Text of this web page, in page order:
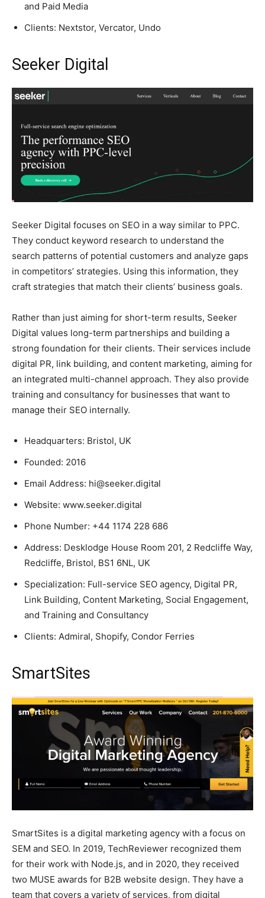
and Paid Media
Clients: Nextstor, Vercator, Undo
Seeker Digital
Seeker Digital focuses on SEO in a way similar to PPC.
They conduct keyword research to understand the
search patterns of potential customers and analyze gaps
in competitors’ strategies. Using this information, they
craft strategies that match their clients’ business goals.
Rather than just aiming for short-term results, Seeker
Digital values long-term partnerships and building a
strong foundation for their clients. Their services include
digital PR, link building, and content marketing, aiming for
an integrated multi-channel approach. They also provide
training and consultancy for businesses that want to
manage their SEO internally.
Headquarters: Bristol, UK
Founded: 2016
Email Address: hi@seeker.digital
Website: www.seeker.digital
Phone Number: +44 1174 228 686
Address: Desklodge House Room 201, 2 Redcliffe Way,
Redcliffe, Bristol, BS1 6NL, UK
Specialization: Full-service SEO agency, Digital PR,
Link Building, Content Marketing, Social Engagement,
and Training and Consultancy
Clients: Admiral, Shopify, Condor Ferries
SmartSites
SmartSites is a digital marketing agency with a focus on
SEM and SEO. In 2019, TechReviewer recognized them
for their work with Node.js, and in 2020, they received
two MUSE awards for B2B website design. They have a
team that covers a variety of services, from digital